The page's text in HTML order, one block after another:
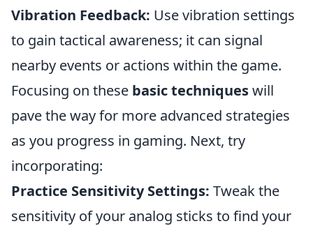
Vibration Feedback: Use vibration settings
to gain tactical awareness; it can signal
nearby events or actions within the game.
Focusing on these basic techniqueswill
pave the way for more advanced strategies
as you progress in gaming. Next, try
incorporating:
Practice Sensitivity Settings: Tweak the
sensitivity of your analog sticks to find your